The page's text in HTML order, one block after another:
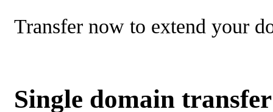
Transfer now to extend your
Single domain transfer